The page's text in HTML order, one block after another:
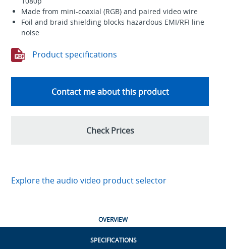
Made from mini-coaxial (RGB) and paired video wire
Foil and braid shielding blocks hazardous EMI/RFI line
noise
Product specifications
Contact me about this product
Check Prices
Explore the audio video product selector
OVERVIEW
SPECIFICATIONS